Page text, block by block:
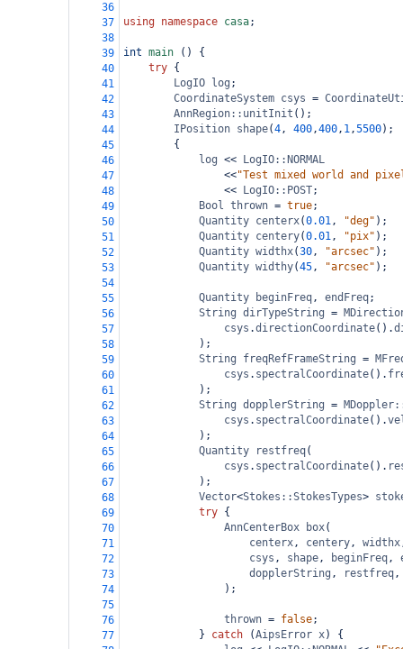
36
37
using namespace casa;
38
39
int main () {
40
try {
41
LogIO log ;
42
CoordinateSystem csys =
43
AnnRegion::unitInit ();
44
IPosition shape(4, 400,400, 1,5500);
45
{
46
log <<
LogIO::NORMAL
47
<<"Test mixed world and
48
<< LogIO::POST;
49
Bool thrown = true;
50
Quantity centerx(0.01, "deg" );
51
Quantity centery(0.01, "pix" );
52
Quantity widthx(30, "arcsec" );
53
Quantity widthy(45, "arcsec" );
54
55
Quantity beginFreq, endFreq;
56
String dirTypeString =
57
csys .directionCoordinate().
58
);
59
String freqRefFrameString =
60
csys . spectralCoordinate().
61
);
62
String dopplerString =
63
csys . spectralCoordinate().
64
);
65
Quantity restfreq(
66
csys . spectralCoordinate().
67
);
68
Vector<Stokes::StokesTypes>
69
try {
70
AnnCenterBox box(
71
centerx, centery, widthx
72
csys , shape, beginFreq,
73
dopplerString , restfreq
74
);
75
76
thrown = false;
77
} catch (AipsError x) {